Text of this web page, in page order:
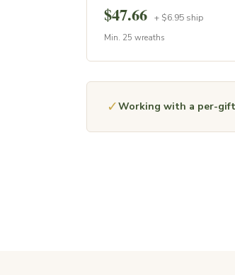
$47.66 + $6.95 ship
Min. 25 wreaths
✓Working with a per-